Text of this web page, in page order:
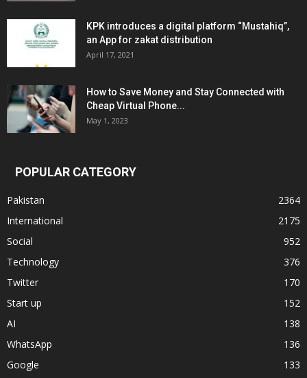
KPK introduces a digital platform “Mustahiq”,
an App for zakat distribution
April 17, 2021
How to Save Money and Stay Connected with
Cheap Virtual Phone...
May 1, 2023
POPULAR CATEGORY
Pakistan
2364
International
2175
Social
952
Technology
376
Twitter
170
Start up
152
AI
138
WhatsApp
136
Google
133